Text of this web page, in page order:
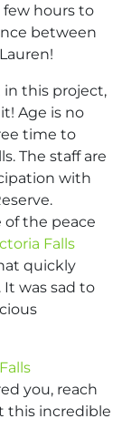
few hours to
between
this project,
Age is no
time to
The staff are
with
of the peace
Falls
quickly
was sad to
you, reach
this incredible